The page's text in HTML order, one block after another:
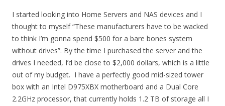
I started looking into Home Servers and NAS devices and I
thought to myself “These manufacturers have to be wacked
to think I’m gonna spend $500 for a bare bones system
without drives”. By the time I purchased the server and the
drives I needed, I’d be close to $2,000 dollars, which is a little
out of my budget. I have a perfectly good mid-sized tower
box with an Intel D975XBX motherboard and a Dual Core
2.2GHz processor, that currently holds 1.2 TB of storage all I